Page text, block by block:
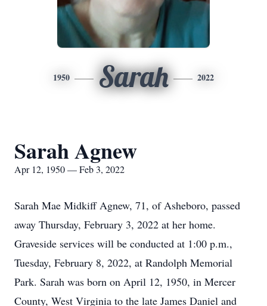
1950 Sarah 2022
Sarah Agnew
Apr 12, 1950 — Feb 3, 2022
Sarah Mae Midkiff Agnew, 71, of Asheboro, passed
away Thursday, February 3, 2022 at her home.
Graveside services will be conducted at 1:00 p.m.,
Tuesday, February 8, 2022, at Randolph Memorial
Park. Sarah was born on April 12, 1950, in Mercer
County, West Virginia to the late James Daniel and